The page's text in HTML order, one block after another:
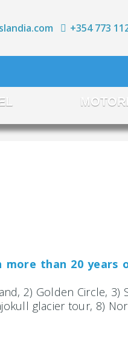
+354 773
than 20 years
2) Golden Circle, 3)
glacier tour, 8)